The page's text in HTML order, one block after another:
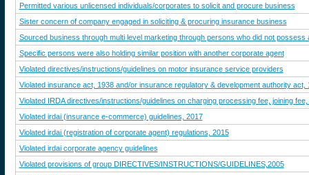
Permitted various unlicensed individuals/corporates to solicit and procure business
Sister concern of company engaged in soliciting & procuring insurance business
Sourced business through multi level marketing through persons who did not possess
Specific persons were also holding similar position with another corporate agent
Violated directives/instructions/guidelines on motor insurance service providers
Violated insurance act, 1938 and/or insurance regulatory & development authority act,
Violated IRDA directives/instructions/guidelines on charging processing fee, joining
Violated irdai (insurance e-commerce) guidelines, 2017
Violated irdai (registration of corporate agent) regulations, 2015
Violated irdai corporate agency guidelines
Violated provisions of group DIRECTIVES/INSTRUCTIONS/GUIDELINES,2005